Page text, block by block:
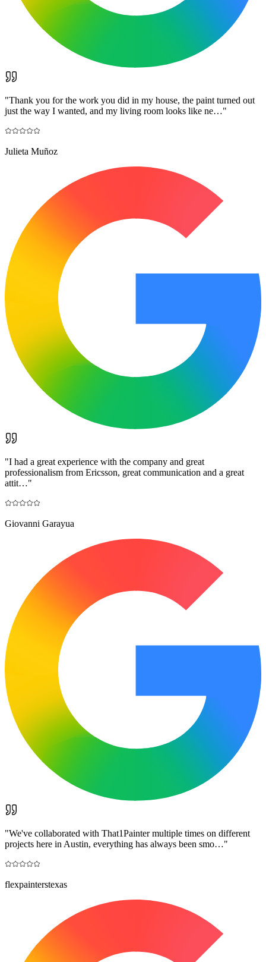
"Thank you for the work you did in my house, the paint turned out
just the way I wanted, and my living room looks like ne…"
Julieta Muñoz
"I had a great experience with the company and great
professionalism from Ericsson, great communication and a great
attit…"
Giovanni Garayua
"We've collaborated with That1Painter multiple times on different
projects here in Austin, everything has always been smo…"
flexpainterstexas